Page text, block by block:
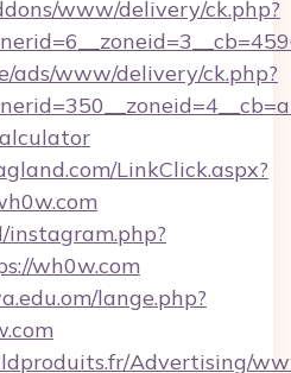
www/delivery/ck.php?
ads/www/delivery/ck.php?
LinkClick.aspx?
instagram.php?
wh0w.com
lange.php?
Advertising/